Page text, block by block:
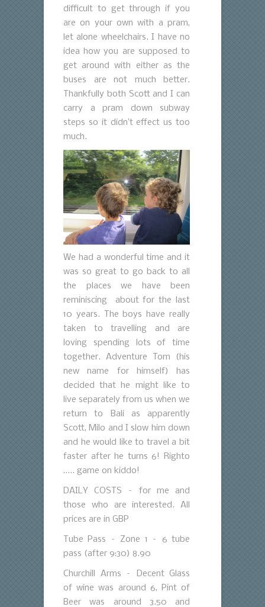
difficult to get through if you
are on your own with a pram,
let alone wheelchairs. I have no
idea how you are supposed to
get around with either as the
buses are not much better.
Thankfully both Scott and I can
carry a pram down subway
steps so it didn’t effect us too
much.
We had a wonderful time and it
was so great to go back to all
the places we have been
reminiscing about for the last
10 years. The boys have really
taken to travelling and are
loving spending lots of time
together. Adventure Tom (his
new name for himself) has
decided that he might like to
live separately from us when we
return to Bali as apparently
Scott, Milo and I slow him down
and he would like to travel a bit
faster after he turns 6! Righto
….. game on kiddo!
DAILY COSTS – for me and
those who are interested. All
prices are in GBP
Tube Pass – Zone 1 – 6 tube
pass (after 9:30) 8.90
Churchill Arms – Decent Glass
of wine was around 6, Pint of
Beer was around 3.50 and